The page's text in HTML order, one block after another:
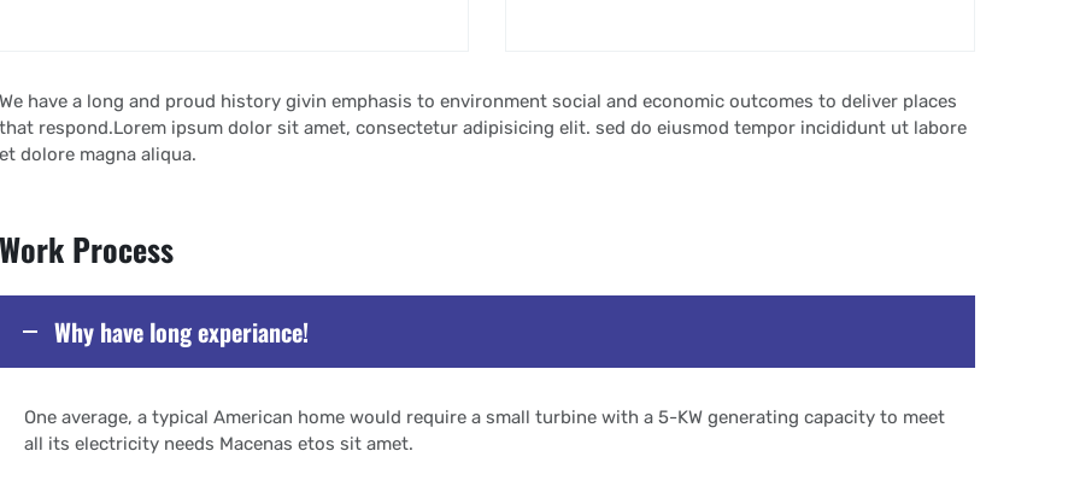
We have a long and proud history givin emphasis to environment social and economic outcomes to deliver places
that respond.Lorem ipsum dolor sit amet, consectetur adipisicing elit. sed do eiusmod tempor incididunt ut labore
et dolore magna aliqua.
Work Process
Why have long experiance!
One average, a typical American home would require a small turbine with a 5-KW generating capacity to meet
all its electricity needs Macenas etos sit amet.